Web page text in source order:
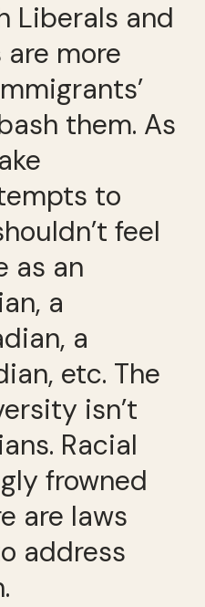
Liberals and
more
them. As
to
feel
as an
a
a
etc. The
isn’t
Racial
frowned
are laws
address